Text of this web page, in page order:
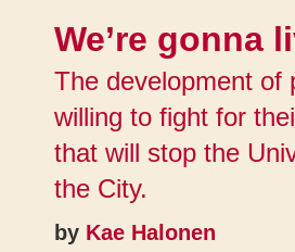
We’re gonna
The development of
willing to fight for
that will stop the
the City.
by Kae Halonen